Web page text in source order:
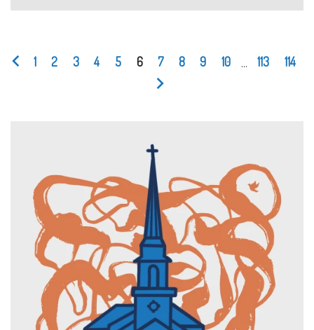
1 2 3 4 5 6 7 8 9 10 113 114